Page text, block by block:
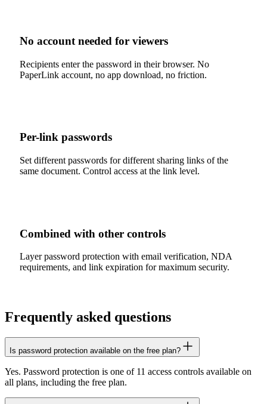
No account needed for viewers
Recipients enter the password in their browser. No
PaperLink account, no app download, no friction.
Per-link passwords
Set different passwords for different sharing links of the
same document. Control access at the link level.
Combined with other controls
Layer password protection with email verification, NDA
requirements, and link expiration for maximum security.
Frequently asked questions
Is password protection available on the free plan?
Yes. Password protection is one of 11 access controls available on
all plans, including the free plan.